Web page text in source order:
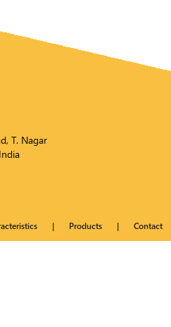
T. Nagar
| Products | Contact